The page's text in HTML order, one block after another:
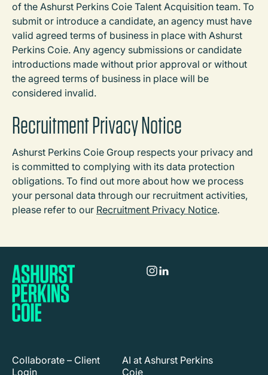
of the Ashurst Perkins Coie Talent Acquisition team. To
submit or introduce a candidate, an agency must have
valid agreed terms of business in place with Ashurst
Perkins Coie. Any agency submissions or candidate
introductions made without prior approval or without
the agreed terms of business in place will be
considered invalid.
Recruitment Privacy Notice
Ashurst Perkins Coie Group respects your privacy and
is committed to complying with its data protection
obligations. To find out more about how we process
your personal data through our recruitment activities,
please refer to our Recruitment Privacy Notice.
Collaborate – Client
Login
AI at Ashurst Perkins
Coie